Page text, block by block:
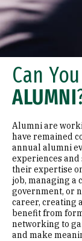
Can
ALUMNI
Alumni are
have remained
annual alumni
experiences
their expertise
job, managing a
government, or
career, creating
benefit from
networking to
and make